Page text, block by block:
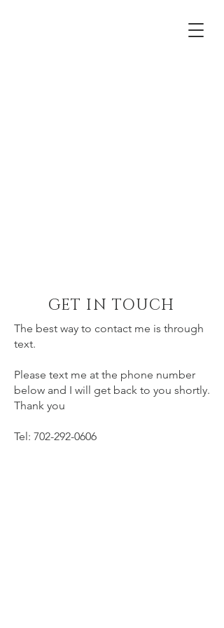
GET IN TOUCH
The best way to contact me is through
text.
Please text me at the phone number
below and I will get back to you shortly.
Thank you
Tel: 702-292-0606